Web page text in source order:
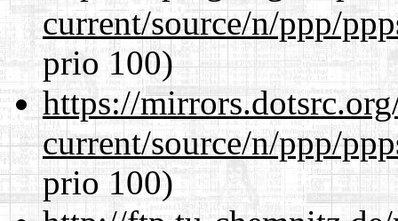
current/source/n/ppp/
prio 100)
https://
current/source/n/ppp/
prio 100)